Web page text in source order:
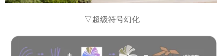
▽超级符号幻化